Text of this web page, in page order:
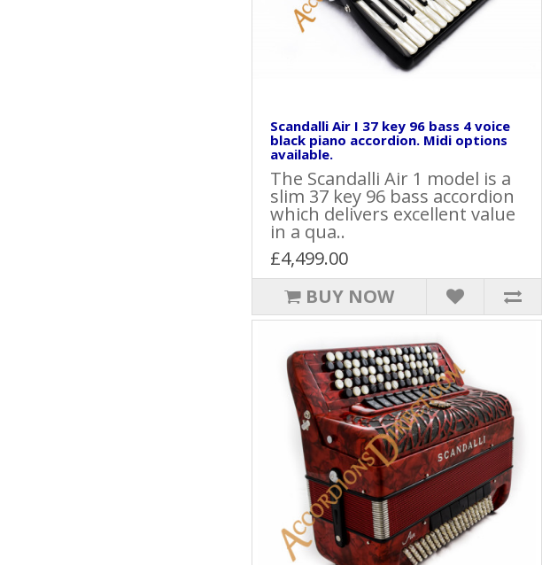
Scandalli Air I 37 key 96 bass 4 voice
black piano accordion. Midi options
available.
The Scandalli Air 1 model is a
slim 37 key 96 bass accordion
which delivers excellent value
in a qua..
£4,499.00
BUY NOW